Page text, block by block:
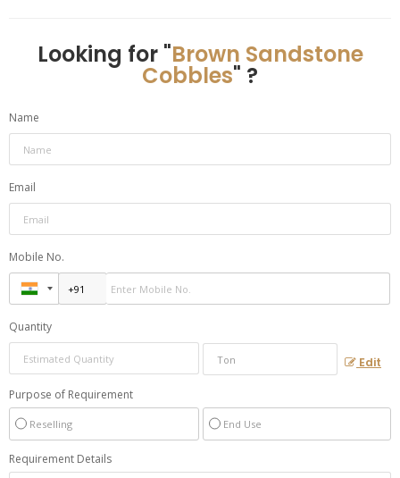
Looking for "Brown Sandstone
Cobbles" ?
Name
Email
Mobile No.
Quantity
Edit
Purpose of Requirement
Reselling End Use
Requirement Details